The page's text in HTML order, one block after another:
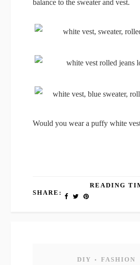
balance to the sweater and vest.
Would you wear a puffy white
SHARE:
READING
DIY • FASHION